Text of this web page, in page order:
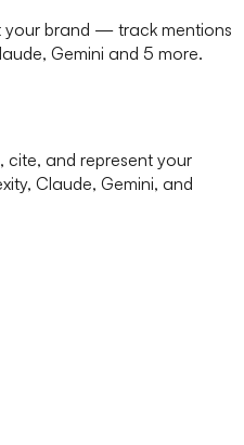
your brand — track mentions
Gemini and 5 more.
cite, and represent your
Claude, Gemini, and